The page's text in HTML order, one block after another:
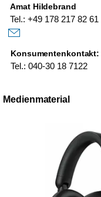
Amat Hildebrand
Tel.: +49 178 217 82 61
Konsumentenkontakt:
Tel.: 040-30 18 7122
Medienmaterial